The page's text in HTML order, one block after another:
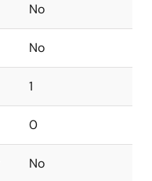
No
No
1
0
No